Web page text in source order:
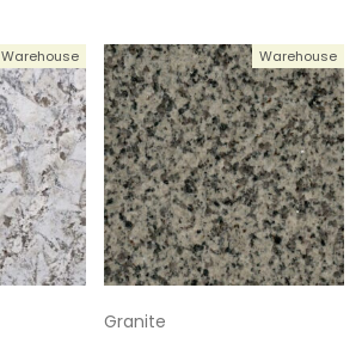
Warehouse Warehouse
Granite